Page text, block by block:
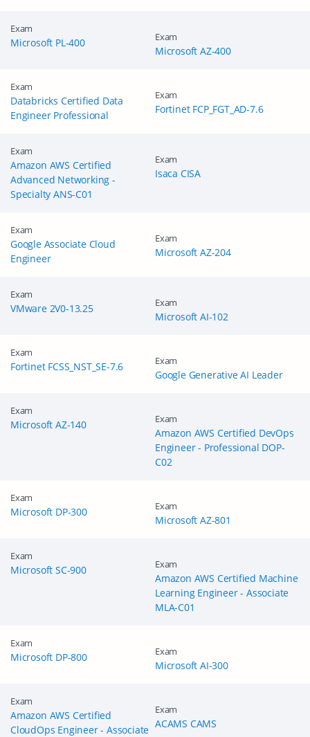
Exam
Microsoft PL-400 Exam
Microsoft AZ-400
Exam
Databricks Certified Data
Engineer Professional
Exam
Fortinet FCP_FGT_AD-7.6
Exam
Amazon AWS Certified
Advanced Networking -
Specialty ANS-C01
Exam
Isaca CISA
Exam
Google Associate Cloud
Engineer
Exam
Microsoft AZ-204
Exam
VMware 2V0-13.25 Exam
Microsoft AI-102
Exam
Fortinet FCSS_NST_SE-7.6 Exam
Google Generative AI Leader
Exam
Microsoft AZ-140 Exam
Amazon AWS Certified DevOps
Engineer - Professional DOP-
C02
Exam
Microsoft DP-300 Exam
Microsoft AZ-801
Exam
Microsoft SC-900 Exam
Amazon AWS Certified Machine
Learning Engineer - Associate
MLA-C01
Exam
Microsoft DP-800 Exam
Microsoft AI-300
Exam
Amazon AWS Certified
CloudOps Engineer - Associate
Exam
ACAMS CAMS